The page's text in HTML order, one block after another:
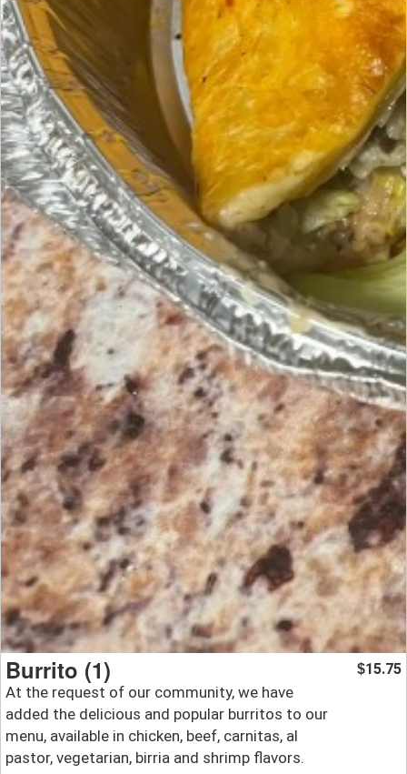
Burrito (1)
At the request of our community, we have
added the delicious and popular burritos to our
menu, available in chicken, beef, carnitas, al
pastor, vegetarian, birria and shrimp flavors.
$15.75